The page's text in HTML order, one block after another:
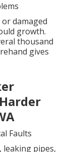
damaged
growth.
thousand
gives
Faults
leaking pipes,